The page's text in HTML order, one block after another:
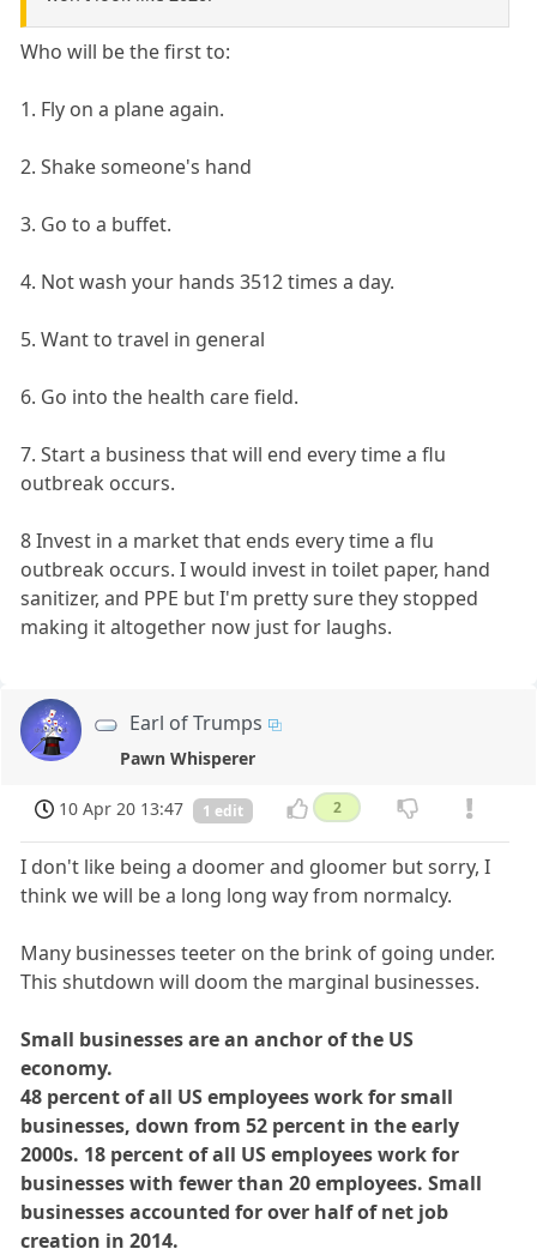
Who will be the first to:
1. Fly on a plane again.
2. Shake someone's hand
3. Go to a buffet.
4. Not wash your hands 3512 times a day.
5. Want to travel in general
6. Go into the health care field.
7. Start a business that will end every time a flu
outbreak occurs.
8 Invest in a market that ends every time a flu
outbreak occurs. I would invest in toilet paper, hand
sanitizer, and PPE but I'm pretty sure they stopped
making it altogether now just for laughs.
Earl of Trumps
Pawn Whisperer
10 Apr 20 13:47 1 edit 2
I don't like being a doomer and gloomer but sorry, I
think we will be a long long way from normalcy.
Many businesses teeter on the brink of going under.
This shutdown will doom the marginal businesses.
Small businesses are an anchor of the US
economy.
48 percent of all US employees work for small
businesses, down from 52 percent in the early
2000s. 18 percent of all US employees work for
businesses with fewer than 20 employees. Small
businesses accounted for over half of net job
creation in 2014.